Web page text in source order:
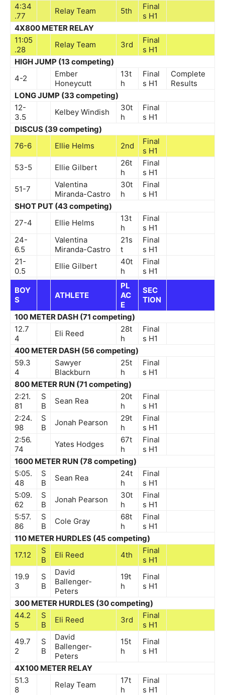
4:34
.77
Relay Team 5th
Final
s H1
4X800 METER RELAY
11:05
.28
Relay Team 3rd
Final
s H1
HIGH JUMP (13 competing)
4-2
Ember
Honeycutt
13t
h
Final
s H1
Complete
Results
LONG JUMP (33 competing)
12-
3.5
Kelbey Windish
30t
h
Final
s H1
DISCUS (39 competing)
76-6
Ellie Helms 2nd
Final
s H1
53-5
Ellie Gilbert
26t
h
Final
s H1
51-7
Valentina
Miranda-Castro
30t
h
Final
s H1
SHOT PUT (43 competing)
27-4
Ellie Helms
13t
h
Final
s H1
24-
6.5
Valentina
Miranda-Castro
21s
t
Final
s H1
21-
0.5
Ellie Gilbert
40t
h
Final
s H1
BOY
S
ATHLETE
PL
AC
E
SEC
TION
100 METER DASH (71 competing)
12.7
4
Eli Reed
28t
h
Final
s H1
400 METER DASH (56 competing)
59.3
4
Sawyer
Blackburn
25t
h
Final
s H1
800 METER RUN (71 competing)
2:21.
81
S
B
Sean Rea
20t
h
Final
s H1
2:24.
98
S
B
Jonah Pearson
29t
h
Final
s H1
2:56.
74
Yates Hodges
67t
h
Final
s H1
1600 METER RUN (78 competing)
5:05.
48
S
B
Sean Rea
24t
h
Final
s H1
5:09.
62
S
B
Jonah Pearson
30t
h
Final
s H1
5:57.
86
S
B
Cole Gray
68t
h
Final
s H1
110 METER HURDLES (45 competing)
17.12
S
B
Eli Reed 4th
Final
s H1
19.9
3
S
B
David
Ballenger-
Peters
19t
h
Final
s H1
300 METER HURDLES (30 competing)
44.2
5
S
B
Eli Reed 3rd
Final
s H1
49.7
2
S
B
David
Ballenger-
Peters
15t
h
Final
s H1
4X100 METER RELAY
51.3
8
Relay Team
17t
h
Final
s H1